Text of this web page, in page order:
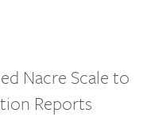
Nacre Scale to
Reports